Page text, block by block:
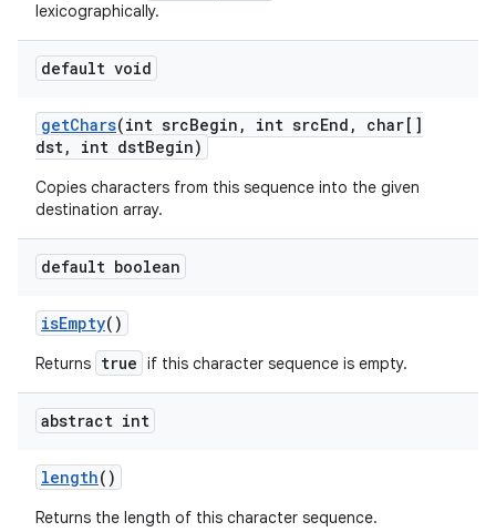
lexicographically.
default void
getChars(int srcBegin , int srcEnd ,
char[]
dst, int dstBegin)
Copies characters from this sequence into the given
destination array.
default boolean
isEmpty()
Returns true if this character sequence is empty.
abstract int
length()
Returns the length of this character sequence.